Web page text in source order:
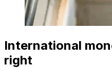
International
right